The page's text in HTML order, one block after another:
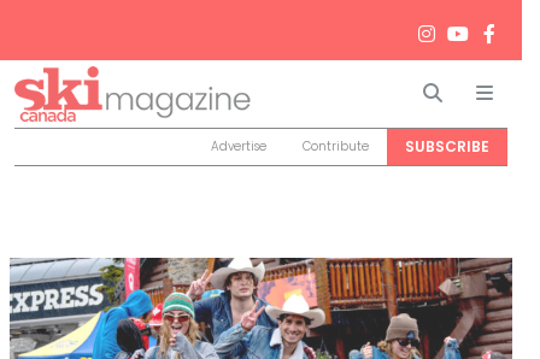
Search
Advertise Contribute SUBSCRIBE